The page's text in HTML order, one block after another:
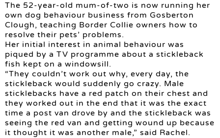
The 52-year-old mum-of-two is now running her
own dog behaviour business from Gosberton
Clough, teaching Border Collie owners how to
resolve their pets’ problems.
Her initial interest in animal behaviour was
piqued by a TV programme about a stickleback
fish kept on a windowsill.
“They couldn’t work out why, every day, the
stickleback would suddenly go crazy. Male
sticklebacks have a red patch on their chest and
they worked out in the end that it was the exact
time a post van drove by and the stickleback was
seeing the red van and getting wound up because
it thought it was another male,” said Rachel.